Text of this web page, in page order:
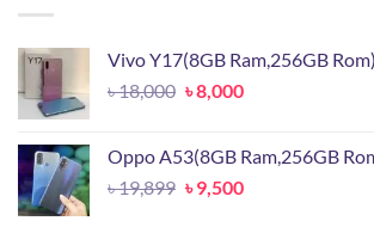
Vivo Y17(8GB Ram,256GB Rom)
৳18,000 Original
৳ 18,000.
৳8,000Current
৳ 8,000.
Oppo A53(8GB Ram,256GB
৳19,899 Original
৳9,500Current